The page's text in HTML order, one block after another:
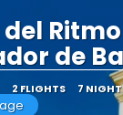
de
2 FLIGHTS 7